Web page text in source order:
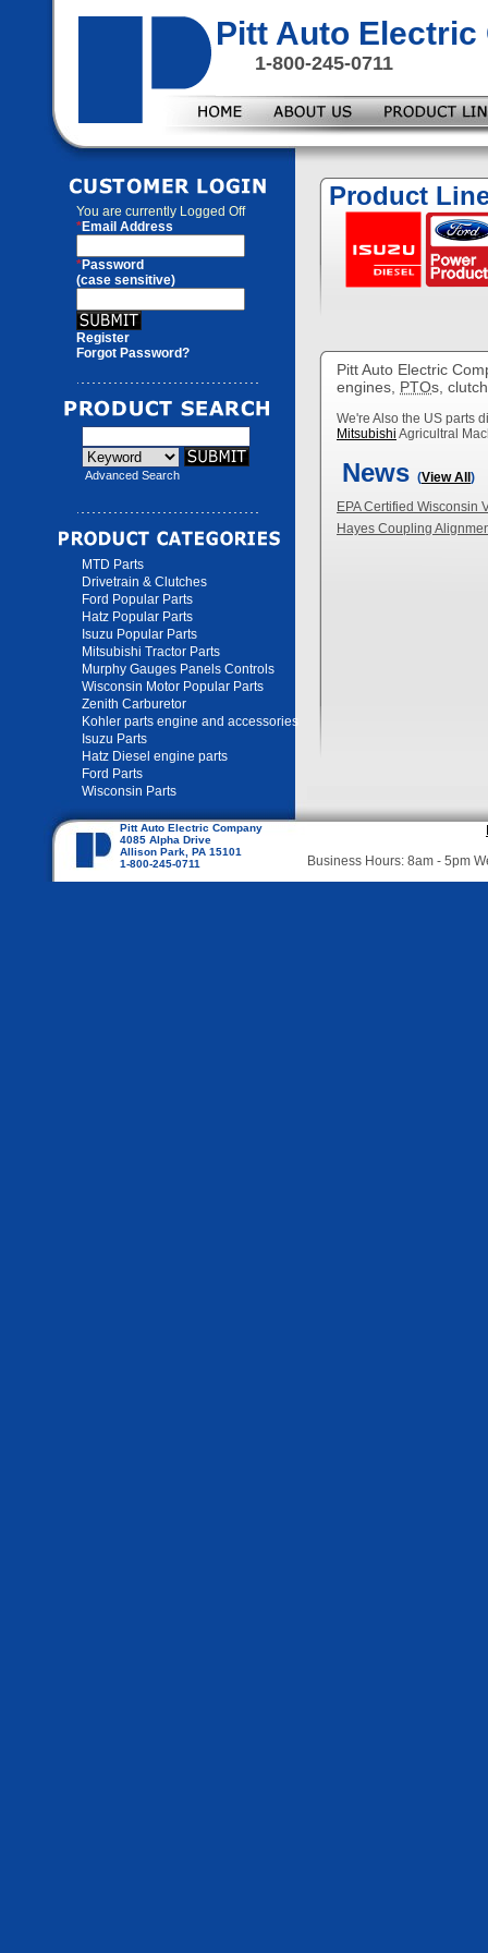
Pitt Auto Electric
1-800-245-0711
You are currently Logged Off
*Email Address
*Password
(case sensitive)
Register
Forgot Password?
Advanced Search
MTD Parts
Drivetrain & Clutches
Ford Popular Parts
Hatz Popular Parts
Isuzu Popular Parts
Mitsubishi Tractor Parts
Murphy Gauges Panels Controls
Wisconsin Motor Popular Parts
Zenith Carburetor
Kohler parts engine and accessories
Isuzu Parts
Hatz Diesel engine parts
Ford Parts
Wisconsin Parts
Product
Pitt Auto Electric
engines, PTOs,
We're Also the US parts
Mitsubishi Agricultral
News (View All )
EPA Certified Wisconsin
Hayes Coupling
Pitt Auto Electric Company
4085 Alpha Drive
Allison Park, PA 15101
1-800-245-0711
Business Hours: 8am - 5pm